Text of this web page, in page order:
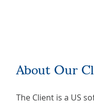
About Our
The Client is a US